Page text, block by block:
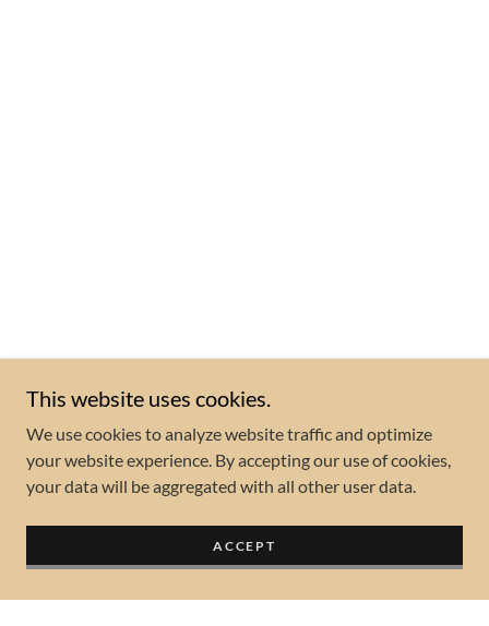
This website uses cookies.
We use cookies to analyze website traffic and optimize
your website experience. By accepting our use of cookies,
your data will be aggregated with all other user data.
ACCEPT